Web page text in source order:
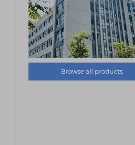
Browse all products